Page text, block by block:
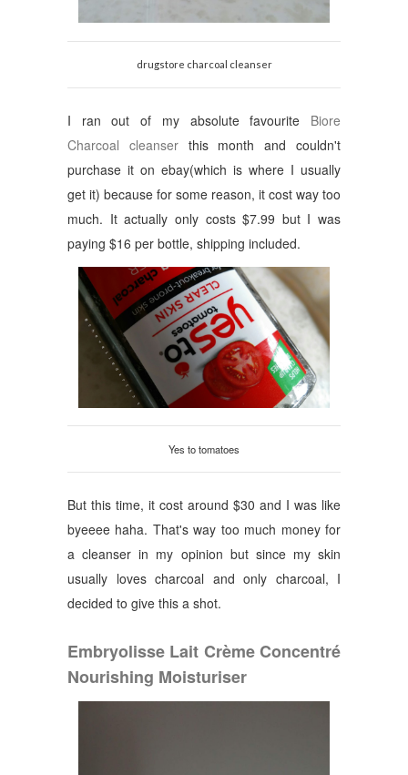
drugstore charcoal cleanser
I ran out of my absolute favourite Biore
Charcoal cleanserthis month and couldn't
purchase it on ebay(which is where I usually
get it) because for some reason, it cost way too
much. It actually only costs $7.99 but I was
paying $16 per bottle, shipping included.
Yes to tomatoes
But this time, it cost around $30 and I was like
byeeee haha. That's way too much money for
a cleanser in my opinion but since my skin
usually loves charcoal and only charcoal, I
decided to give this a shot.
Embryolisse Lait Crème Concentré
Nourishing Moisturiser